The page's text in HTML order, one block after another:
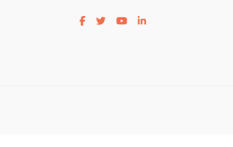
Visit our facebook page
Visit our twitter page
Visit our youtube page
Visit our linkedin page